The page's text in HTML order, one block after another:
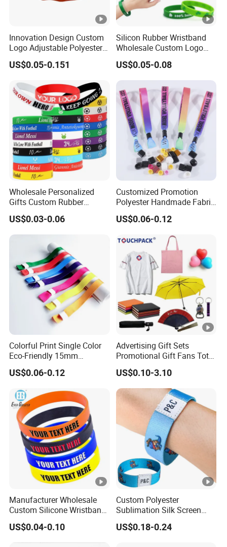
Innovation Design Custom
Logo Adjustable Polyester
Woven Elastic Festival
Wristband
US$0.05-0.151
Silicon Rubber Wristband
Wholesale Custom Logo
Advertising Silicone
Bracelet Promotion Gift
US$0.05-0.08
Wholesale Personalized
Gifts Custom Rubber
Silicone Sport Jewelry
Embossed Wristband Mens
Wrist Band Bracelet with
US$0.03-0.06
Customized Promotion
Polyester Handmade Fabric
Woven Cloth Wristband for
Festival Event
US$0.06-0.12
Colorful Print Single Color
Eco-Friendly 15mm
Polyester Wristband for
Events
US$0.06-0.12
Advertising Gift Sets
Promotional Gift Fans Tote
Bags Umbrella Notebook
for Event
US$0.10-3.10
Manufacturer Wholesale
Custom Silicone Wristband
Personalized Promotional
Eco-Friendly Printed Rubber
Bracelet Band
US$0.04-0.10
Custom Polyester
Sublimation Silk Screen
Print Tear Resistant
Bracelet Elastic Wristband
US$0.18-0.24